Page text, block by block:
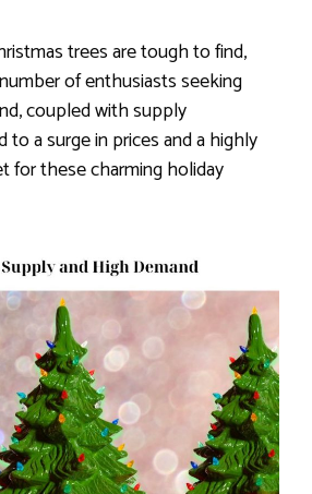
trees are tough to find,
of enthusiasts seeking
coupled with supply
to a surge in prices and a highly
for these charming holiday